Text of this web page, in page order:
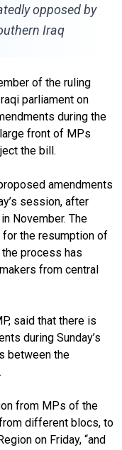
opposed by
Iraq
of the ruling
parliament on
during the
front of MPs
the bill.
amendments
session, after
November. The
the resumption of
the process has
from central
said that there is
during Sunday’s
between the
from MPs of the
different blocs, to
on Friday, “and